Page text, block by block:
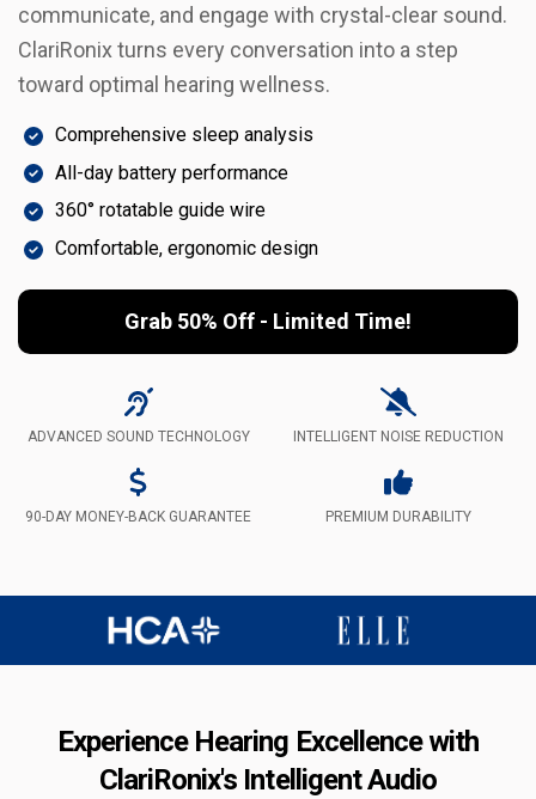
communicate, and engage with crystal-clear sound.
ClariRonix turns every conversation into a step
toward optimal hearing wellness.
Comprehensive sleep analysis
All-day battery performance
360° rotatable guide wire
Comfortable, ergonomic design
Grab 50% Off - Limited Time!
ADVANCED SOUND TECHNOLOGY INTELLIGENT NOISE REDUCTION
90-DAY MONEY-BACK GUARANTEE PREMIUM DURABILITY
Experience Hearing Excellence with
ClariRonix's Intelligent Audio